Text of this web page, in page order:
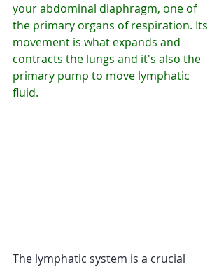
your abdominal diaphragm, one of
the primary organs of respiration. Its
movement is what expands and
contracts the lungs and it's also the
primary pump to move lymphatic
fluid.
The lymphatic system is a crucial